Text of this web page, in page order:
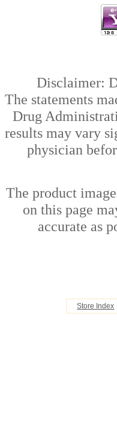
Disclaimer:
The statements
Drug
results may vary
physician
The product
on this page
accurate as
Store Index